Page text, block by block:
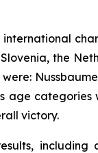
the
age
victory.